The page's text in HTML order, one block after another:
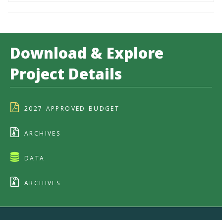
Download & Explore
Project Details
2027 APPROVED BUDGET
ARCHIVES
DATA
ARCHIVES